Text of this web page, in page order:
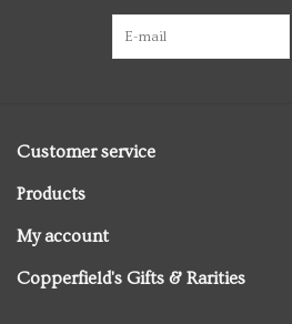
Customer service
Products
My account
Copperfield's Gifts & Rarities